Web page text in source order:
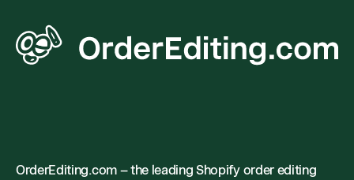
OrderEditing.com – the leading Shopify order editing